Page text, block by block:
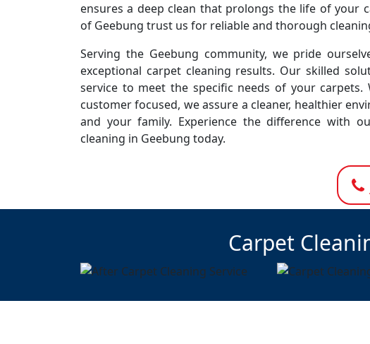
ensures a deep clean that prolongs the life of your
of Geebung trust us for reliable and thorough
Serving the Geebung community, we pride
exceptional carpet cleaning results. Our skilled
service to meet the specific needs of your carpets.
customer focused, we assure a cleaner, healthier
and your family. Experience the difference with
cleaning in Geebung today.
Carpet